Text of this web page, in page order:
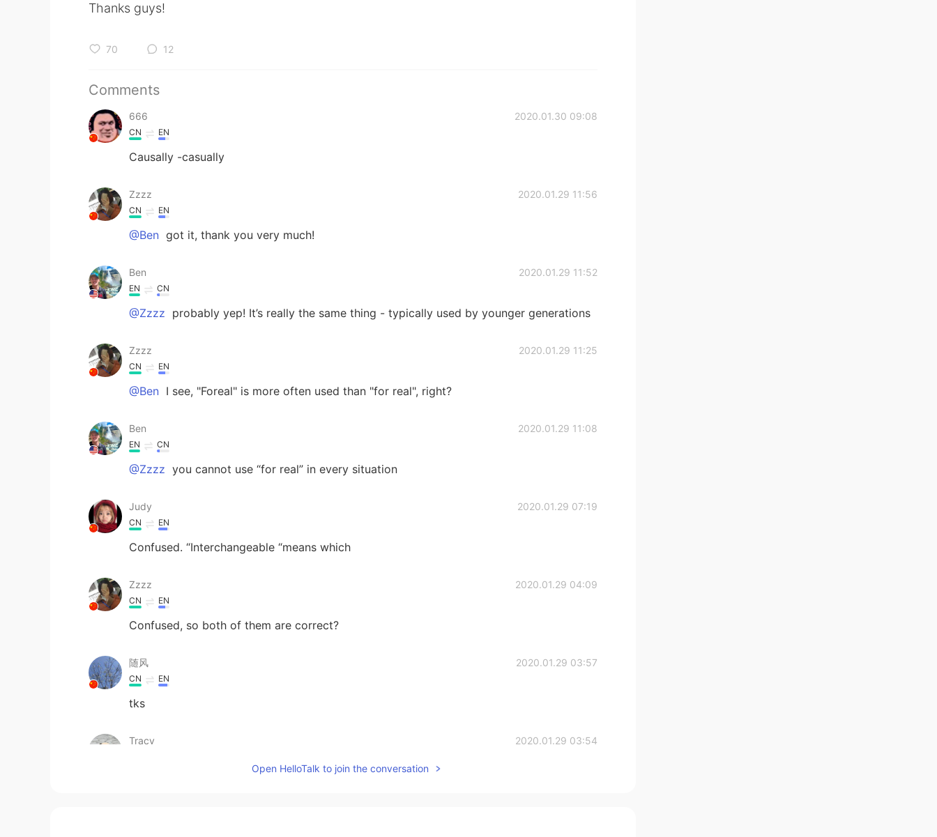
Thanks guys!
70 12
Comments
666 2020.01.30 09:08
CN EN
Causally -casually
Zzzz 2020.01.29 11:56
CN EN
@Ben got it, thank you very much!
Ben 2020.01.29 11:52
EN CN
@Zzzz probably yep! It’s really the same thing - typically used by younger generations
Zzzz 2020.01.29 11:25
CN EN
@Ben I see, "Foreal" is more often used than "for real", right?
Ben 2020.01.29 11:08
EN CN
@Zzzz you cannot use “for real” in every situation
Judy 2020.01.29 07:19
CN EN
Confused. “Interchangeable “means which
Zzzz 2020.01.29 04:09
CN EN
Confused, so both of them are correct?
随风 2020.01.29 03:57
CN EN
tks
Tracy 2020.01.29 03:54
Open HelloTalk to join the conversation